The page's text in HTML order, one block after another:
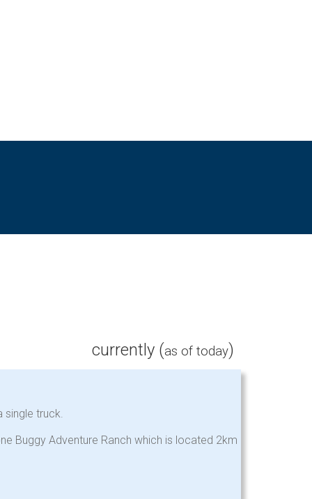
currently (as of today)
single truck.
Buggy Adventure Ranch which is located 2km